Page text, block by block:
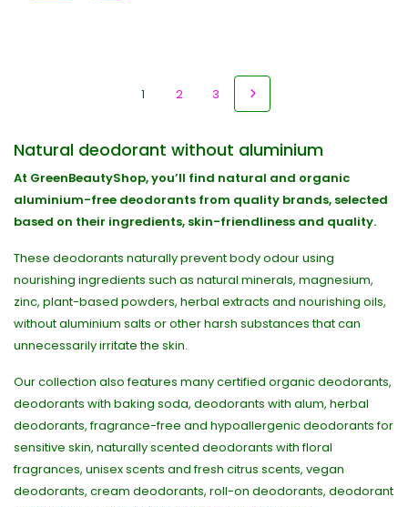
1 2 3
Natural deodorant without aluminium
At GreenBeautyShop, you’ll find natural and organic
aluminium-free deodorants from quality brands, selected
based on their ingredients, skin-friendliness and quality.
These deodorants naturally prevent body odour using
nourishing ingredients such as natural minerals, magnesium,
zinc, plant-based powders, herbal extracts and nourishing oils,
without aluminium salts or other harsh substances that can
unnecessarily irritate the skin.
Our collection also features many certified organic deodorants,
deodorants with baking soda, deodorants with alum, herbal
deodorants, fragrance-free and hypoallergenic deodorants for
sensitive skin, naturally scented deodorants with floral
fragrances, unisex scents and fresh citrus scents, vegan
deodorants, cream deodorants, roll-on deodorants, deodorant